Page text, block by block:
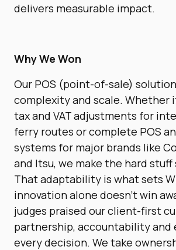
delivers measurable impact.
Why We Won
Our POS (point-of-sale)
complexity and scale. Whether
tax and VAT adjustments for
ferry routes or complete POS
systems for major brands like
and Itsu, we make the hard stuff
That adaptability is what sets
innovation alone doesn’t win
judges praised our client-first
partnership, accountability and
every decision. We take